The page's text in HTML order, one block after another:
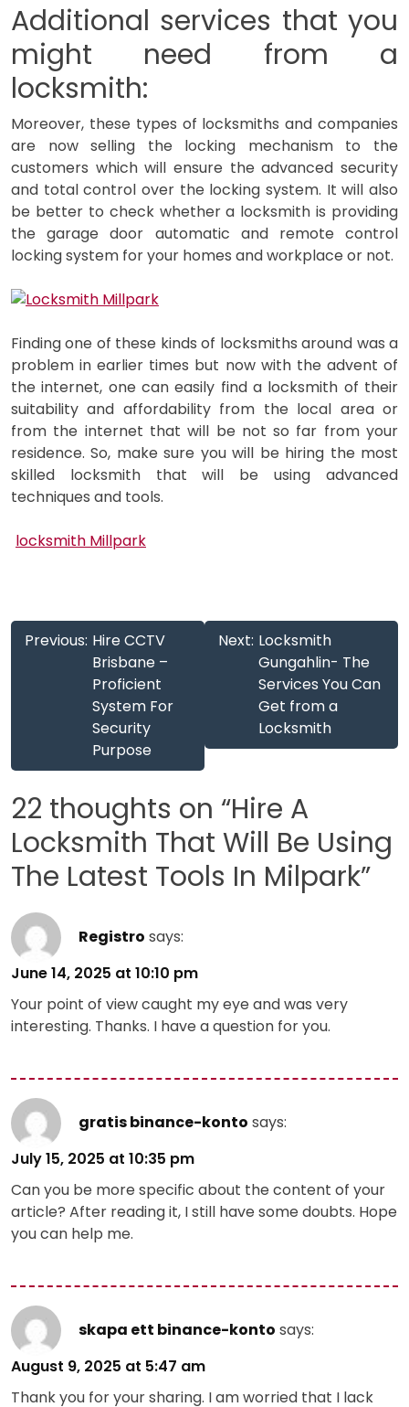
Additional services that you
might need from a
locksmith:
Moreover, these types of locksmiths and companies
are now selling the locking mechanism to the
customers which will ensure the advanced security
and total control over the locking system. It will also
be better to check whether a locksmith is providing
the garage door automatic and remote control
locking system for your homes and workplace or not.
Finding one of these kinds of locksmiths around was a
problem in earlier times but now with the advent of
the internet, one can easily find a locksmith of their
suitability and affordability from the local area or
from the internet that will be not so far from your
residence. So, make sure you will be hiring the most
skilled locksmith that will be using advanced
techniques and tools.
locksmith Millpark
Post
navigation
Previous: Hire CCTV
Brisbane –
Proficient
System For
Security
Purpose
Next: Locksmith
Gungahlin- The
Services You Can
Get from a
Locksmith
22 thoughts on “Hire A
Locksmith That Will Be Using
The Latest Tools In Milpark”
Registro says:
June 14, 2025 at 10:10 pm
Your point of view caught my eye and was very
interesting. Thanks. I have a question for you.
gratis binance-konto says:
July 15, 2025 at 10:35 pm
Can you be more specific about the content of your
article? After reading it, I still have some doubts. Hope
you can help me.
skapa ett binance-konto says:
August 9, 2025 at 5:47 am
Thank you for your sharing. I am worried that I lack